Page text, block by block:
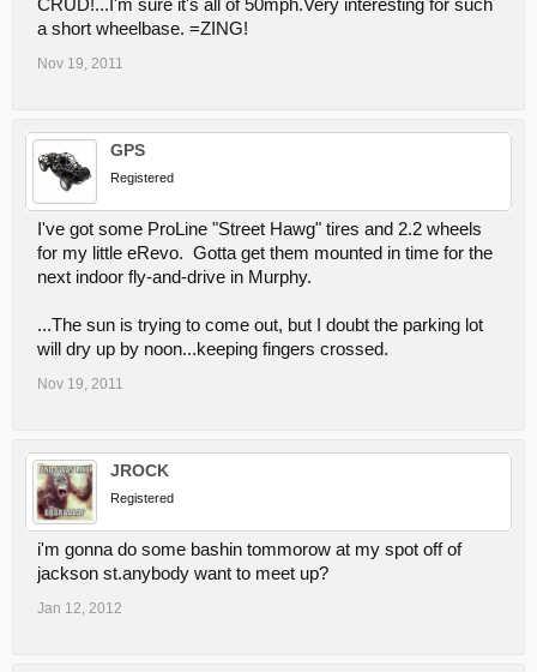
CRUD!...I'm sure it's all of 50mph.Very interesting for such
a short wheelbase. =ZING!
Nov 19, 2011
GPS
Registered
I've got some ProLine "Street Hawg" tires and 2.2 wheels
for my little eRevo. Gotta get them mounted in time for the
next indoor fly-and-drive in Murphy.
...The sun is trying to come out, but I doubt the parking lot
will dry up by noon...keeping fingers crossed.
Nov 19, 2011
JROCK
Registered
i'm gonna do some bashin tommorow at my spot off of
jackson st.anybody want to meet up?
Jan 12, 2012